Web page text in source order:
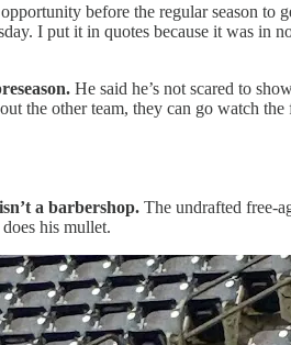
before the regular season to
I put it in quotes because it was
He said he’s not scared to
the other team, they can go watch
a barbershop. The undrafted free-
his mullet.